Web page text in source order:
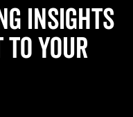
Insights
to Your